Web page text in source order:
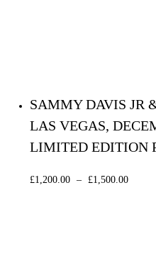
SAMMY DAVIS JR
LAS VEGAS,
LIMITED EDITION
£1,200.00 – £1,500.00